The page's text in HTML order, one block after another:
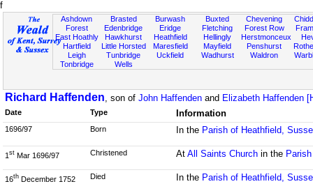
f
Ashdown
Forest
East Hoathly
Hartfield
Leigh
Tonbridge
Brasted
Edenbridge
Hawkhurst
Little Horsted
Tunbridge
Wells
Burwash
Eridge
Heathfield
Maresfield
Uckfield
Buxted
Fletching
Hellingly
Mayfield
Wadhurst
Chevening
Forest Row
Herstmonceux
Penshurst
Waldron
Richard Haffenden, son of John Haffenden and Elizabeth Haffenden
Date Type Information
1696/97 Born In the Parish of Heathfield,
1 st Mar 1696/97 Christened At All Saints Churchin the
16th December 1752 Died In the Parish of Heathfield,